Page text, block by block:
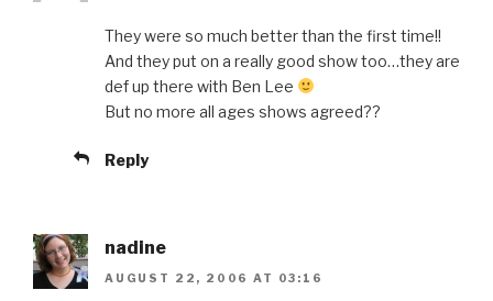
They were so much better than the first time!!
And they put on a really good show too…they are
def up there with Ben Lee
But no more all ages shows agreed??
Reply
nadine
AUGUST 22, 2006 AT 03:16